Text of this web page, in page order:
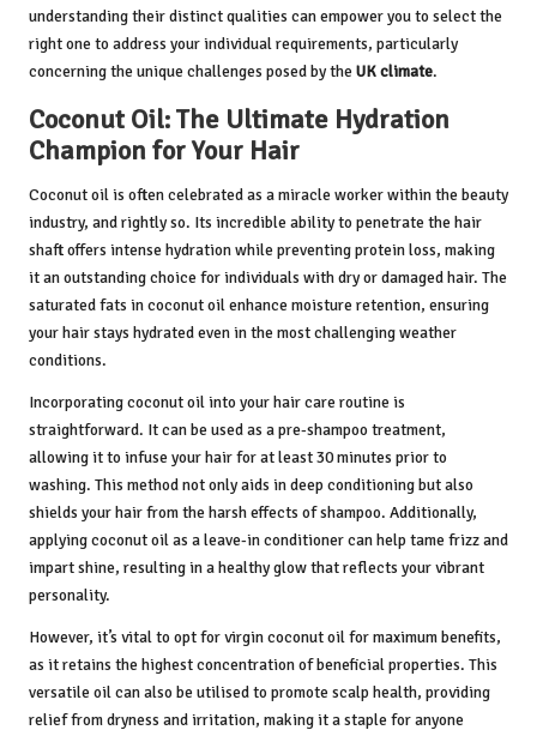
understanding their distinct qualities can empower you to select the
right one to address your individual requirements, particularly
concerning the unique challenges posed by the UK climate.
Coconut Oil: The Ultimate Hydration
Champion for Your Hair
Coconut oil is often celebrated as a miracle worker within the beauty
industry, and rightly so. Its incredible ability to penetrate the hair
shaft offers intense hydration while preventing protein loss, making
it an outstanding choice for individuals with dry or damaged hair. The
saturated fats in coconut oil enhance moisture retention, ensuring
your hair stays hydrated even in the most challenging weather
conditions.
Incorporating coconut oil into your hair care routine is
straightforward. It can be used as a pre-shampoo treatment,
allowing it to infuse your hair for at least 30 minutes prior to
washing. This method not only aids in deep conditioning but also
shields your hair from the harsh effects of shampoo. Additionally,
applying coconut oil as a leave-in conditioner can help tame frizz and
impart shine, resulting in a healthy glow that reflects your vibrant
personality.
However, it’s vital to opt for virgin coconut oil for maximum benefits,
as it retains the highest concentration of beneficial properties. This
versatile oil can also be utilised to promote scalp health, providing
relief from dryness and irritation, making it a staple for anyone